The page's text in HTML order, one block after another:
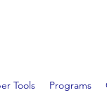
Tools Programs